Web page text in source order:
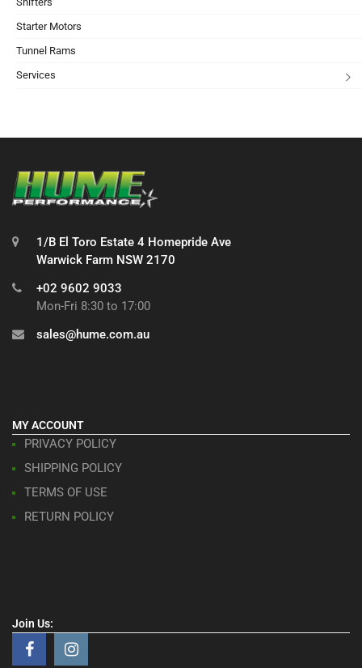
Starter Motors
Tunnel Rams
Services
1/B El Toro Estate 4 Homepride Ave
Warwick Farm NSW 2170
+02 9602 9033
Mon-Fri 8:30 to 17:00
sales@hume.com.au
MY ACCOUNT
PRIVACY POLICY
SHIPPING POLICY
TERMS OF USE
RETURN POLICY
Join Us: